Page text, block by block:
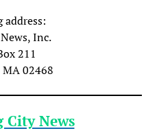
Inc.
211
02468
City News